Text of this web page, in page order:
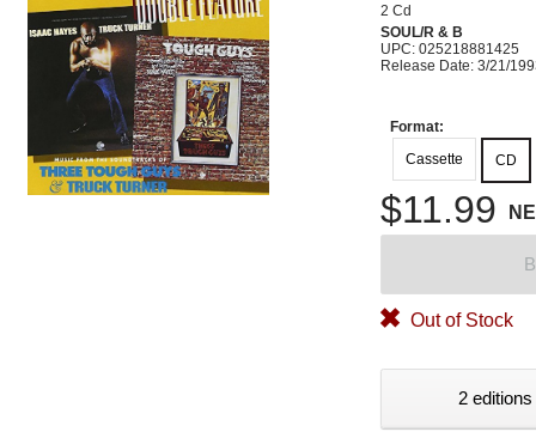
2 Cd
SOUL/R & B
UPC: 025218881425
Release Date: 3/21/
Format:
Cassette
CD
$11.99
Out of Stock
2